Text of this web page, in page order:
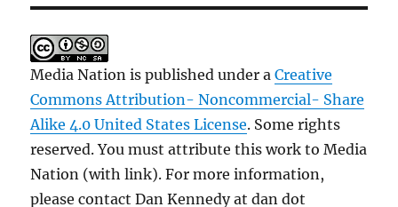
Media Nation is published under aCreative
Commons Attribution- Noncommercial- Share
Alike 4.0 United States License. Some rights
reserved. You must attribute this work to Media
Nation (with link). For more information,
please contact Dan Kennedy at dan dot